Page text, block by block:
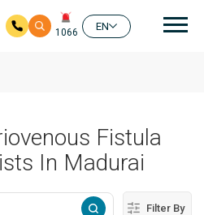
1066
EN
Fistula
In Madurai
Filter By